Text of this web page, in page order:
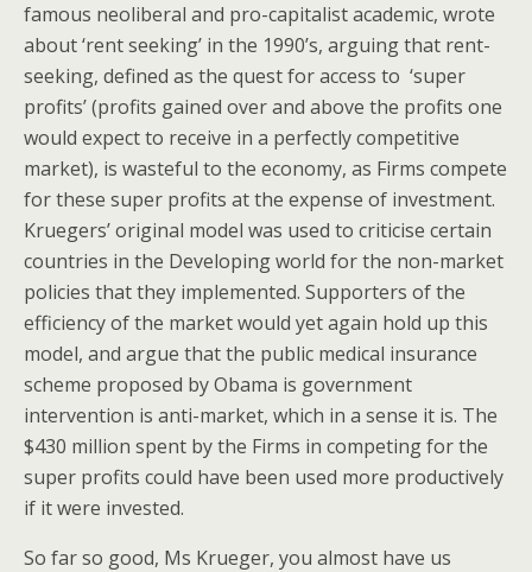
famous neoliberal and pro-capitalist academic, wrote
about ‘rent seeking’ in the 1990’s, arguing that rent-
seeking, defined as the quest for access to ‘super
profits’ (profits gained over and above the profits one
would expect to receive in a perfectly competitive
market), is wasteful to the economy, as Firms compete
for these super profits at the expense of investment.
Kruegers’ original model was used to criticise certain
countries in the Developing world for the non-market
policies that they implemented. Supporters of the
efficiency of the market would yet again hold up this
model, and argue that the public medical insurance
scheme proposed by Obama is government
intervention is anti-market, which in a sense it is. The
$430 million spent by the Firms in competing for the
super profits could have been used more productively
if it were invested.
So far so good, Ms Krueger, you almost have us